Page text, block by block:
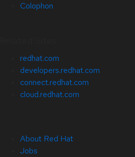
Colophon
redhat.com
developers.redhat.com
connect.redhat.com
cloud.redhat.com
About Red Hat
Jobs